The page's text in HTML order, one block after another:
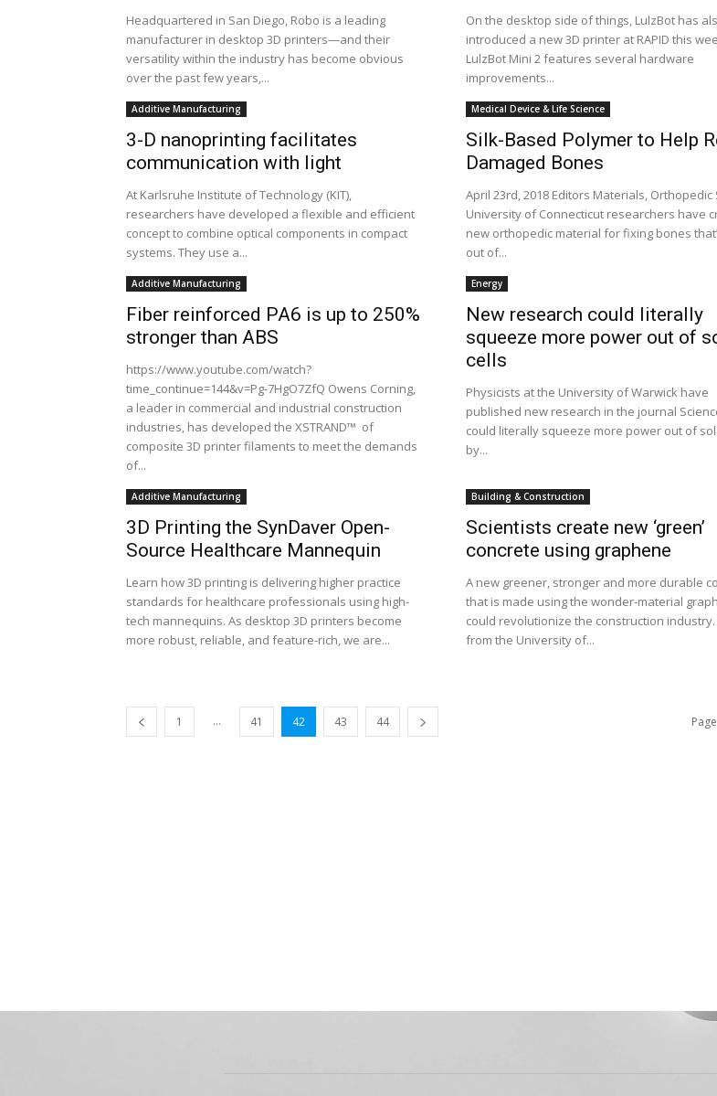
Headquartered in San Diego, Robo is a leading
manufacturer in desktop 3D printers—and their
versatility within the industry has become obvious
over the past few years,...
On the desktop side of things, LulzBot has
introduced a new 3D printer at RAPID this
LulzBot Mini 2 features several hardware
improvements...
Additive Manufacturing
3-D nanoprinting facilitates
communication with light
At Karlsruhe Institute of Technology (KIT),
researchers have developed a flexible and efficient
concept to combine optical components in compact
systems. They use a...
Medical Device & Life Science
Silk-Based Polymer to Help
Damaged Bones
April 23rd, 2018 Editors Materials, Orthopedic
University of Connecticut researchers have
new orthopedic material for fixing bones
out of...
Additive Manufacturing
Fiber reinforced PA6 is up to 250%
stronger than ABS
https://www.youtube.com/watch?
time_continue=144&v=Pg-7HgO7ZfQ Owens Corning,
a leader in commercial and industrial construction
industries, has developed the XSTRAND™ of
composite 3D printer filaments to meet the demands
of...
Energy
New research could literally
squeeze more power out of
cells
Physicists at the University of Warwick have
published new research in the journal
could literally squeeze more power out of
by...
Additive Manufacturing
3D Printing the SynDaver Open-
Source Healthcare Mannequin
Learn how 3D printing is delivering higher practice
standards for healthcare professionals using high-
tech mannequins. As desktop 3D printers become
more robust, reliable, and feature-rich, we are...
Building & Construction
Scientists create new ‘green’
concrete using graphene
A new greener, stronger and more durable
that is made using the wonder-material
could revolutionize the construction industry.
from the University of...
1 ... 41 42 43 44